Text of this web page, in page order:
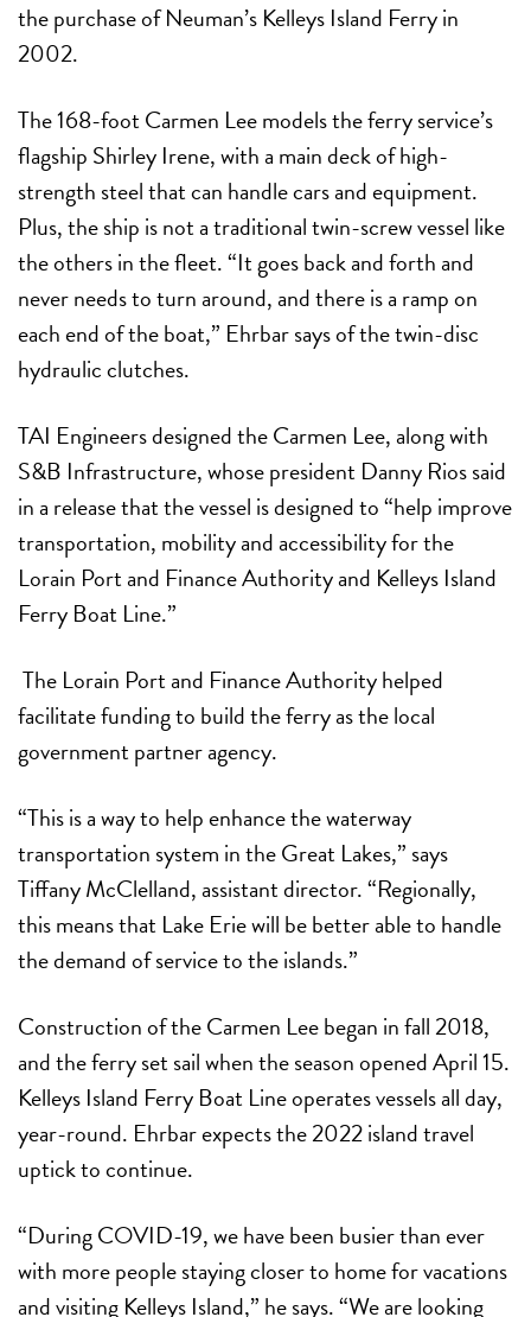
the purchase of Neuman’s Kelleys Island Ferry in
2002.
The 168-foot Carmen Lee models the ferry service’s
flagship Shirley Irene, with a main deck of high-
strength steel that can handle cars and equipment.
Plus, the ship is not a traditional twin-screw vessel like
the others in the fleet. “It goes back and forth and
never needs to turn around, and there is a ramp on
each end of the boat,” Ehrbar says of the twin-disc
hydraulic clutches.
TAI Engineers designed the Carmen Lee, along with
S&B Infrastructure, whose president Danny Rios said
in a release that the vessel is designed to “help improve
transportation, mobility and accessibility for the
Lorain Port and Finance Authority and Kelleys Island
Ferry Boat Line.”
The Lorain Port and Finance Authority helped
facilitate funding to build the ferry as the local
government partner agency.
“This is a way to help enhance the waterway
transportation system in the Great Lakes,” says
Tiffany McClelland, assistant director. “Regionally,
this means that Lake Erie will be better able to handle
the demand of service to the islands.”
Construction of the Carmen Lee began in fall 2018,
and the ferry set sail when the season opened April 15.
Kelleys Island Ferry Boat Line operates vessels all day,
year-round. Ehrbar expects the 2022 island travel
uptick to continue.
“During COVID-19, we have been busier than ever
with more people staying closer to home for vacations
and visiting Kelleys Island,” he says. “We are looking